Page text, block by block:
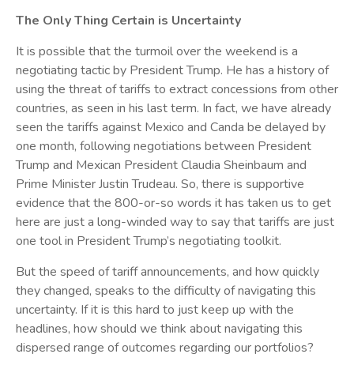
The Only Thing Certain is Uncertainty
It is possible that the turmoil over the weekend is a
negotiating tactic by President Trump. He has a history of
using the threat of tariffs to extract concessions from other
countries, as seen in his last term. In fact, we have already
seen the tariffs against Mexico and Canda be delayed by
one month, following negotiations between President
Trump and Mexican President Claudia Sheinbaum and
Prime Minister Justin Trudeau. So, there is supportive
evidence that the 800-or-so words it has taken us to get
here are just a long-winded way to say that tariffs are just
one tool in President Trump’s negotiating toolkit.
But the speed of tariff announcements, and how quickly
they changed, speaks to the difficulty of navigating this
uncertainty. If it is this hard to just keep up with the
headlines, how should we think about navigating this
dispersed range of outcomes regarding our portfolios?